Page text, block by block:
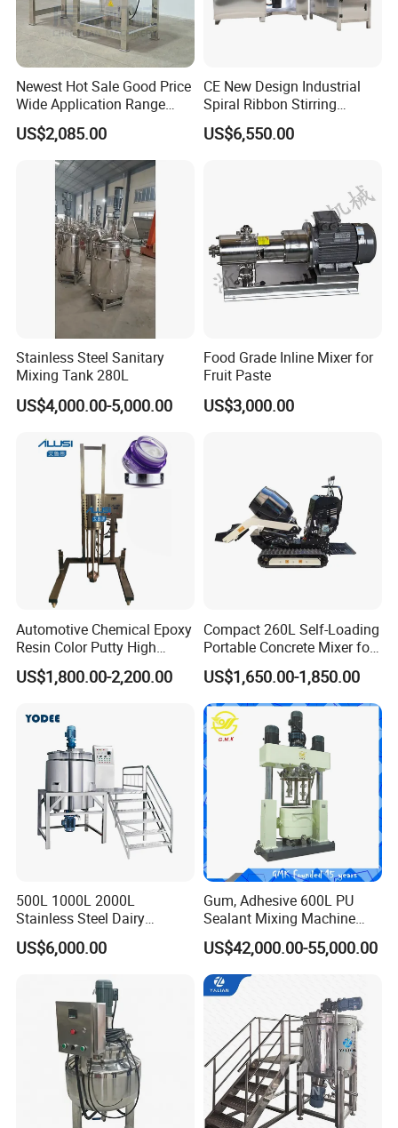
Newest Hot Sale Good Price
Wide Application Range
Ribbon Mixer Ribbon
Blender Stirring Machine
US$2,085.00
CE New Design Industrial
Spiral Ribbon Stirring
Blender Mixing Tank with
Agitator Food Grade
US$6,550.00
Stainless Steel Sanitary
Mixing Tank 280L
US$4,000.00-5,000.00
Food Grade Inline Mixer for
Fruit Paste
US$3,000.00
Automotive Chemical Epoxy
Resin Color Putty High
Sheer Paint Mixing Machine
for Car High Speed
US$1,800.00-2,200.00
Compact 260L Self-Loading
Portable Concrete Mixer for
Easy Transport
US$1,650.00-1,850.00
500L 1000L 2000L
Stainless Steel Dairy
Chemical Detergent Making
Shampoo Agitator Hand
Blending Mixer Tank with
Homogenizer Heating
US$6,000.00
Gum, Adhesive 600L PU
Sealant Mixing Machine
Dispersing Power Mixer
US$42,000.00-55,000.00